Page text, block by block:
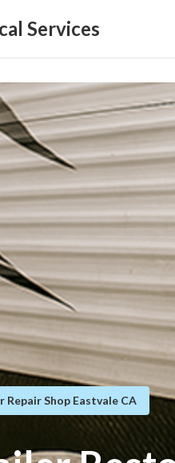
Services
Repair Shop Eastvale CA